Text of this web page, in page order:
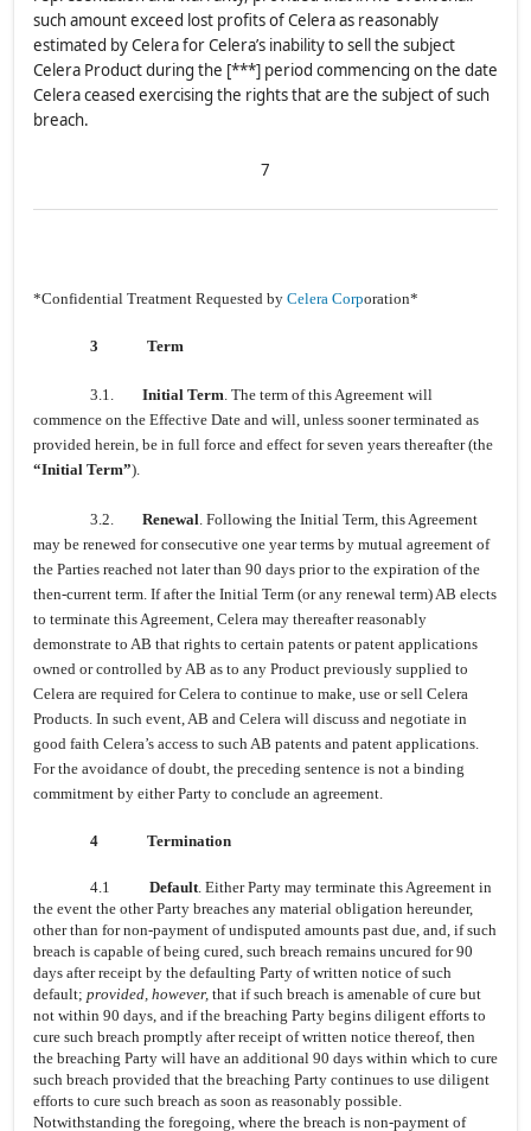
such amount exceed lost profits of Celera as reasonably
estimated by Celera for Celera’s inability to sell the subject
Celera Product during the [***] period commencing on the date
Celera ceased exercising the rights that are the subject of such
breach.
7
*Confidential Treatment Requested by Celera Corporation*
3 Term
3.1. Initial Term. The term of this Agreement will
commence on the Effective Date and will, unless sooner terminated as
provided herein, be in full force and effect for seven years thereafter (the
“Initial Term”).
3.2. Renewal. Following the Initial Term, this Agreement
may be renewed for consecutive one year terms by mutual agreement of
the Parties reached not later than 90 days prior to the expiration of the
then-current term. If after the Initial Term (or any renewal term) AB elects
to terminate this Agreement, Celera may thereafter reasonably
demonstrate to AB that rights to certain patents or patent applications
owned or controlled by AB as to any Product previously supplied to
Celera are required for Celera to continue to make, use or sell Celera
Products. In such event, AB and Celera will discuss and negotiate in
good faith Celera’s access to such AB patents and patent applications.
For the avoidance of doubt, the preceding sentence is not a binding
commitment by either Party to conclude an agreement.
4 Termination
4.1 Default. Either Party may terminate this Agreement in
the event the other Party breaches any material obligation hereunder,
other than for non-payment of undisputed amounts past due, and, if such
breach is capable of being cured, such breach remains uncured for 90
days after receipt by the defaulting Party of written notice of such
default; provided, however, that if such breach is amenable of cure but
not within 90 days, and if the breaching Party begins diligent efforts to
cure such breach promptly after receipt of written notice thereof, then
the breaching Party will have an additional 90 days within which to cure
such breach provided that the breaching Party continues to use diligent
efforts to cure such breach as soon as reasonably possible.
Notwithstanding the foregoing, where the breach is non-payment of